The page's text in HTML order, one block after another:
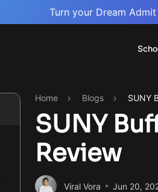
Turn your Dream
Home Blogs SUNY
SUNY
Review
Viral Vora Jun 20,